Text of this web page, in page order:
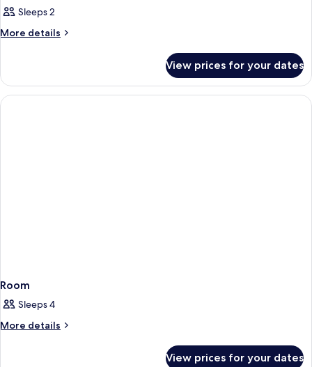
Sleeps 2
More details
More
View prices for your dates
Room
Sleeps 4
More details
More
View prices for your dates